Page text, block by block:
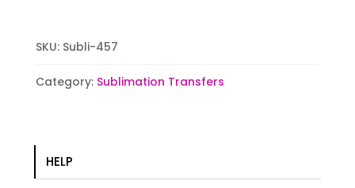
transfer
SKU: Subli-457
Category: Sublimation Transfers
HELP